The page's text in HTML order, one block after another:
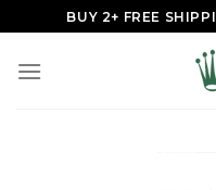
to
content
BUY 2+ FREE